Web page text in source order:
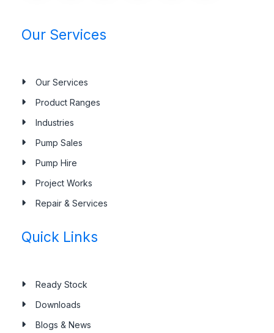
Our Services
Our Services
Product Ranges
Industries
Pump Sales
Pump Hire
Project Works
Repair & Services
Quick Links
Ready Stock
Downloads
Blogs & News